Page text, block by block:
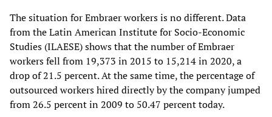
The situation for Embraer workers is no different. Data
from the Latin American Institute for Socio-Economic
Studies (ILAESE) shows that the number of Embraer
workers fell from 19,373 in 2015 to 15,214 in 2020, a
drop of 21.5 percent. At the same time, the percentage of
outsourced workers hired directly by the company jumped
from 26.5 percent in 2009 to 50.47 percent today.